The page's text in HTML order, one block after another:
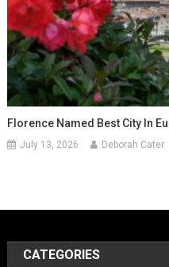
Florence Named Best City In
July 13, 2026 Deborah Cater
CATEGORIES